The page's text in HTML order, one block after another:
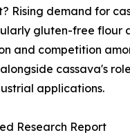
Rising demand for
gluten-free flour
and competition
cassava's
applications.
Research Report